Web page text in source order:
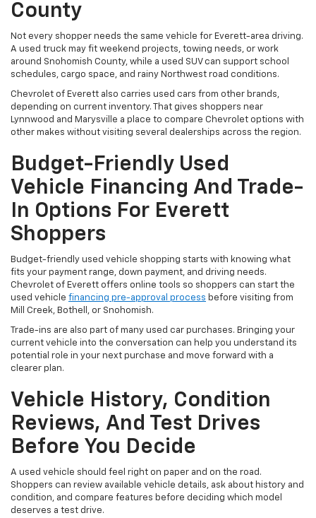
County
Not every shopper needs the same vehicle for Everett-area driving.
A used truck may fit weekend projects, towing needs, or work
around Snohomish County, while a used SUV can support school
schedules, cargo space, and rainy Northwest road conditions.
Chevrolet of Everett also carries used cars from other brands,
depending on current inventory. That gives shoppers near
Lynnwood and Marysville a place to compare Chevrolet options with
other makes without visiting several dealerships across the region.
Budget-Friendly Used
Vehicle Financing And Trade-
In Options For Everett
Shoppers
Budget-friendly used vehicle shopping starts with knowing what
fits your payment range, down payment, and driving needs.
Chevrolet of Everett offers online tools so shoppers can start the
used vehicle financing pre-approval process before visiting from
Mill Creek, Bothell, or Snohomish.
Trade-ins are also part of many used car purchases. Bringing your
current vehicle into the conversation can help you understand its
potential role in your next purchase and move forward with a
clearer plan.
Vehicle History, Condition
Reviews, And Test Drives
Before You Decide
A used vehicle should feel right on paper and on the road.
Shoppers can review available vehicle details, ask about history and
condition, and compare features before deciding which model
deserves a test drive.